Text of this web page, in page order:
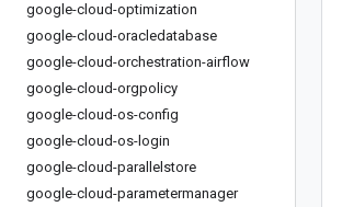
google-cloud-optimization
google-cloud-oracledatabase
google-cloud-orchestration-airflow
google-cloud-orgpolicy
google-cloud-os-config
google-cloud-os-login
google-cloud-parallelstore
google-cloud-parametermanager